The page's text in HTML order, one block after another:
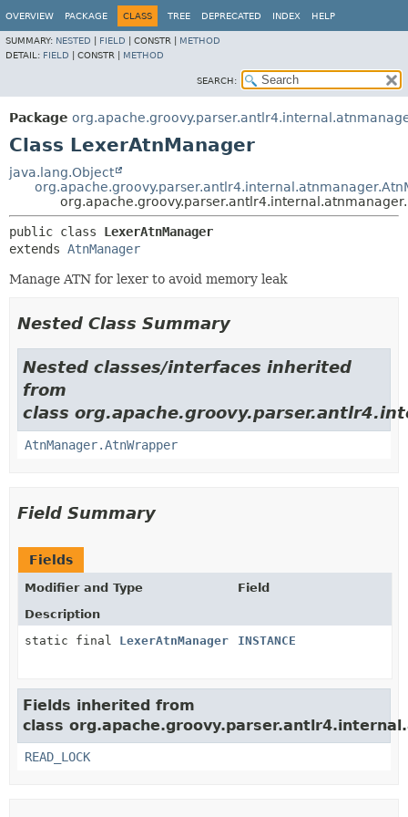
OVERVIEW PACKAGE CLASS TREE DEPRECATED INDEX HELP
SUMMARY: NESTED FIELD CONSTR | METHOD
DETAIL: FIELD CONSTR | METHOD
SEARCH:
Package
Class LexerAtnManager
java.lang.Object
public class LexerAtnManager
extends AtnManager
Manage ATN for lexer to avoid memory leak
Nested Class Summary
Nested classes/interfaces inherited
from
class
AtnManager.AtnWrapper
Field Summary
Fields
Modifier and Type
Field
Description
static final LexerAtnManager INSTANCE
Fields inherited from
class
READ_LOCK